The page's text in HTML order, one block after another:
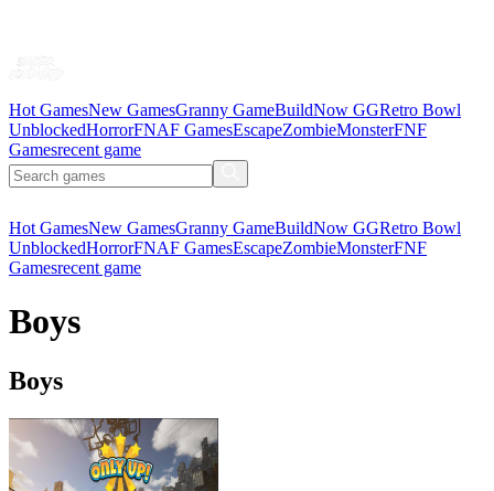
Hot GamesNew GamesGranny GameBuildNow GGRetro Bowl
UnblockedHorrorFNAF GamesEscapeZombieMonsterFNF
Gamesrecent game
Hot GamesNew GamesGranny GameBuildNow GGRetro Bowl
UnblockedHorrorFNAF GamesEscapeZombieMonsterFNF
Gamesrecent game
Boys
Boys